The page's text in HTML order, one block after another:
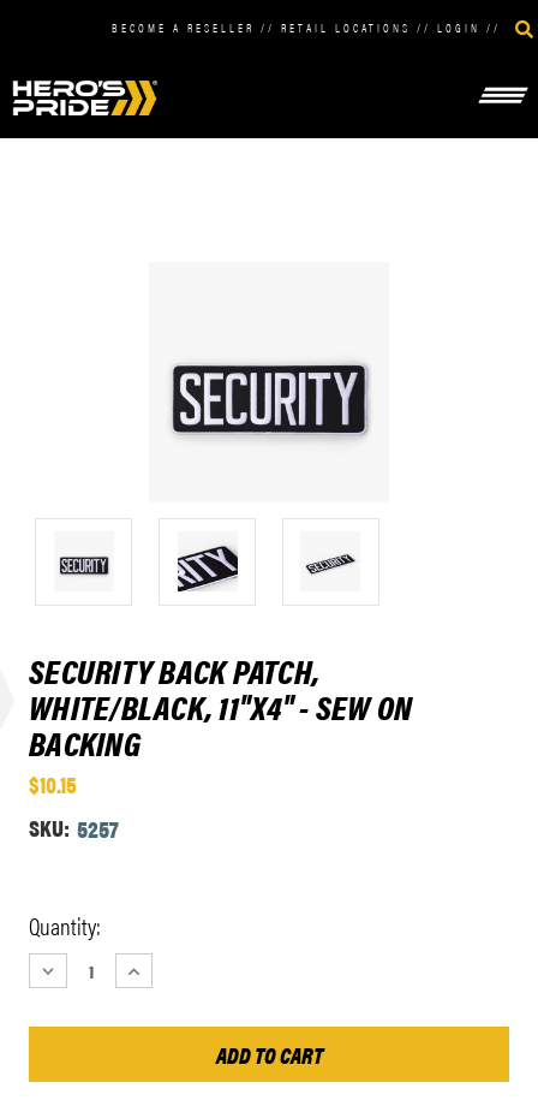
BECOME A RESELLER // RETAIL LOCATIONS // LOGIN //
SECURITY BACK PATCH,
WHITE/BLACK, 11"X4" - SEW ON
BACKING
$10.15
SKU: 5257
Current
Stock:
Quantity:
DECREASE
QUANTITY:
INCREASE
QUANTITY: